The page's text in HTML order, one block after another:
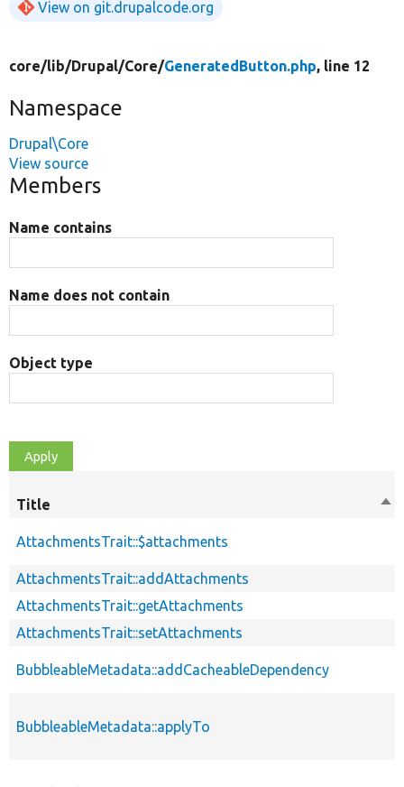
View on git.drupalcode.org
core/lib/Drupal/Core/GeneratedButton.php, line 12
Namespace
Drupal\Core
View source
Members
Name contains
Name does not contain
Object type
Title
AttachmentsTrait::$attachments
AttachmentsTrait::addAttachments
AttachmentsTrait::getAttachments
AttachmentsTrait::setAttachments
BubbleableMetadata::addCacheableDependency
BubbleableMetadata::applyTo